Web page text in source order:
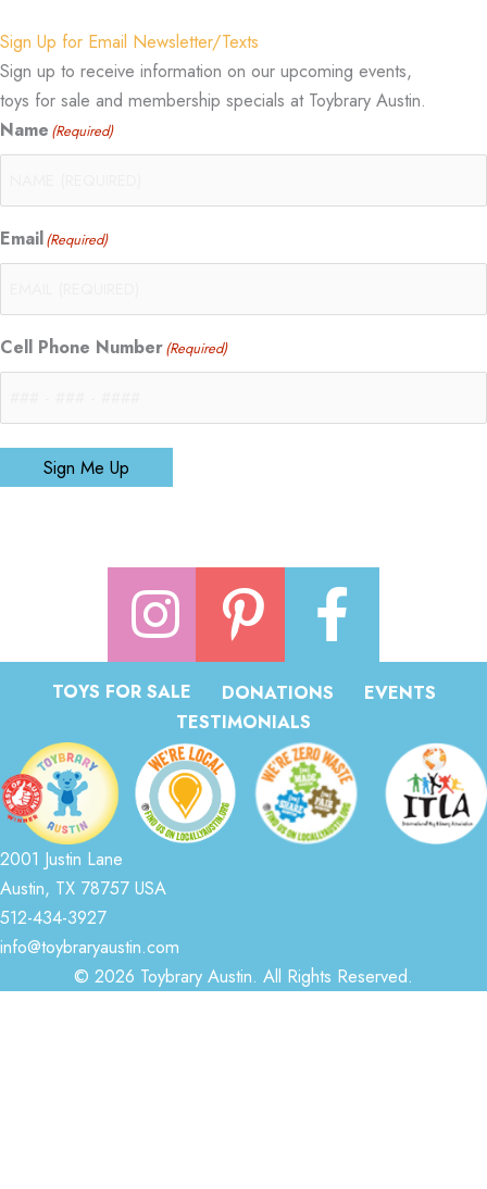
Sign Up for Email Newsletter/Texts
Sign up to receive information on our upcoming events,
toys for sale and membership specials at Toybrary Austin.
Name (Required)
Email(Required)
Cell Phone Number(Required)
Sign Me Up
TOYS FOR SALE DONATIONS
EVENTS
TESTIMONIALS
2001 Justin Lane
Austin, TX 78757 USA
512-434-3927
info@toybraryaustin.com
© 2026 Toybrary Austin. All Rights Reserved.